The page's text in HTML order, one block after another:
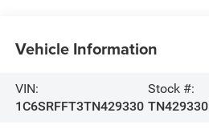
Vehicle Information
VIN:
1C6SRFFT3TN429330
Stock #:
TN429330